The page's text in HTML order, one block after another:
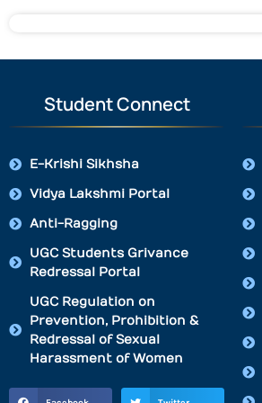
Student Connect
E-Krishi Sikhsha
Vidya Lakshmi Portal
Anti-Ragging
UGC Students Grivance
Redressal Portal
UGC Regulation on
Prevention, Prohibition &
Redressal of Sexual
Harassment of Women